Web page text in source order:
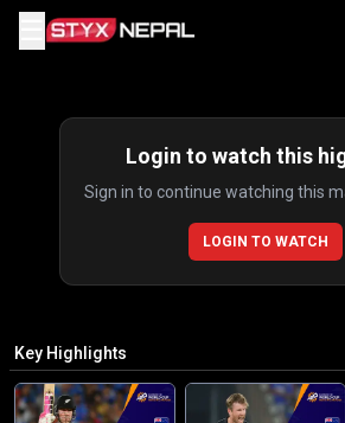
Login to watch this
Sign in to continue watching this
LOGIN TO WATCH
Key Highlights